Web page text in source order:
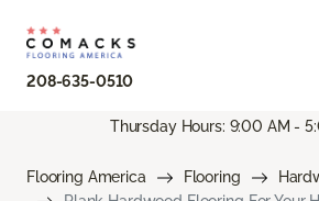
208-635-0510
Thursday Hours: 9:00 AM -
Flooring America Flooring